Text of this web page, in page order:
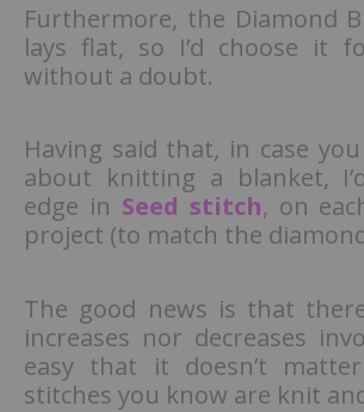
Furthermore, the Diamond
lays flat, so I’d choose it
without a doubt.
Having said that, in case
about knitting a blanket,
edge in Seed stitch, on
project (to match the
The good news is that
increases nor decreases
easy that it doesn’t
stitches you know are knit